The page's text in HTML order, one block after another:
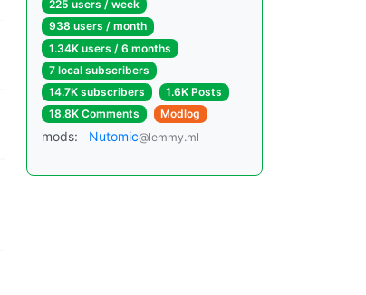
225 users / week
938 users / month
1.34K users / 6 months
7 local subscribers
14.7K subscribers
1.6K Posts
18.8K Comments
Modlog
mods: Nutomic@lemmy.ml